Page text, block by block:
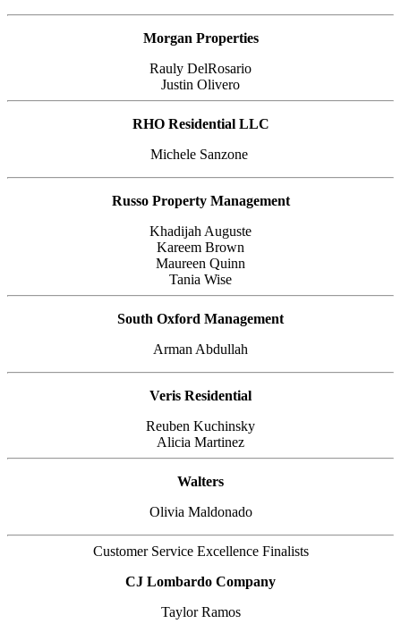
Morgan Properties
Rauly DelRosario
Justin Olivero
RHO Residential LLC
Michele Sanzone
Russo Property Management
Khadijah Auguste
Kareem Brown
Maureen Quinn
Tania Wise
South Oxford Management
Arman Abdullah
Veris Residential
Reuben Kuchinsky
Alicia Martinez
Walters
Olivia Maldonado
Customer Service Excellence Finalists
CJ Lombardo Company
Taylor Ramos